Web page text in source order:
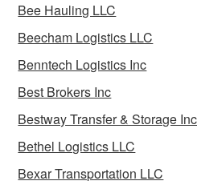
Bee Hauling LLC
Beecham Logistics LLC
Benntech Logistics Inc
Best Brokers Inc
Bestway Transfer & Storage Inc
Bethel Logistics LLC
Bexar Transportation LLC